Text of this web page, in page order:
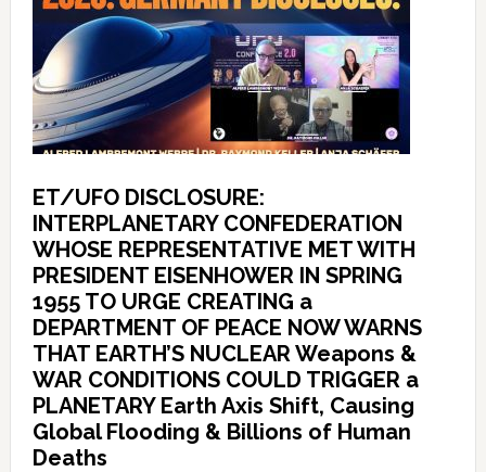
ET/UFO DISCLOSURE:
INTERPLANETARY CONFEDERATION
WHOSE REPRESENTATIVE MET WITH
PRESIDENT EISENHOWER IN SPRING
1955 TO URGE CREATING a
DEPARTMENT OF PEACE NOW WARNS
THAT EARTH’S NUCLEAR Weapons &
WAR CONDITIONS COULD TRIGGER a
PLANETARY Earth Axis Shift, Causing
Global Flooding & Billions of Human
Deaths